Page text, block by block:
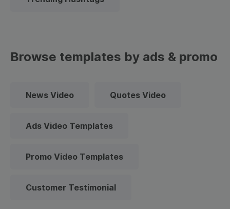
Browse templates by ads & promo
News Video Quotes Video
Ads Video Templates
Promo Video Templates
Customer Testimonial